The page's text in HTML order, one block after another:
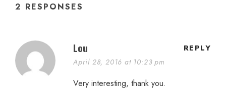
2 RESPONSES
Lou
April 28, 2016 at 10:23 pm
REPLY
Very interesting, thank you.